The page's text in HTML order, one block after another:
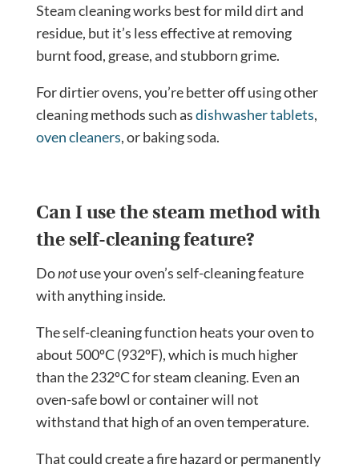
Steam cleaning works best for mild dirt and
residue, but it’s less effective at removing
burnt food, grease, and stubborn grime.
For dirtier ovens, you’re better off using other
cleaning methods such asdishwasher tablets,
oven cleaners, or baking soda.
Can I use the steam method with
the self-cleaning feature?
Donotuse your oven’s self-cleaning feature
with anything inside.
The self-cleaning function heats your oven to
about 500ºC (932ºF), which is much higher
than the 232ºC for steam cleaning. Even an
oven-safe bowl or container will not
withstand that high of an oven temperature.
That could create a fire hazard or permanently